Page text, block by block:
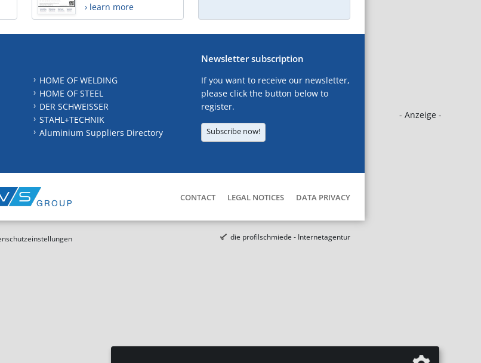
- Anzeige -
› learn more
HOME OF WELDING
HOME OF STEEL
DER SCHWEISSER
STAHL+TECHNIK
Aluminium Suppliers Directory
Newsletter subscription
If you want to receive our newsletter,
please click the button below to
register.
Subscribe now!
CONTACT LEGAL NOTICES DATA PRIVACY
die profilschmiede - Internetagentur